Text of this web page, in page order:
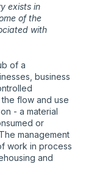
exists in
of the
with
of a
business
flow and use
- a material
or
management
work in process
and